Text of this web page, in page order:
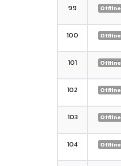
99 Offline
100 Offline
101 Offline
102 Offline
103 Offline
104 Offline